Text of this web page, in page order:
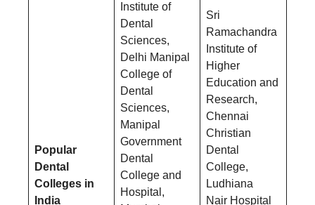
Popular
Dental
Colleges in
India
Institute of
Dental
Sciences,
Delhi Manipal
College of
Dental
Sciences,
Manipal
Government
Dental
College and
Hospital,
Sri
Ramachandra
Institute of
Higher
Education and
Research,
Chennai
Christian
Dental
College,
Ludhiana
Nair Hospital